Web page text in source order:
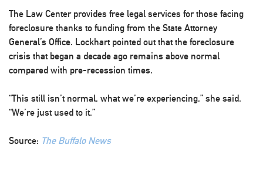
The Law Center provides free legal services for those facing
foreclosure thanks to funding from the State Attorney
General’s Office. Lockhart pointed out that the foreclosure
crisis that began a decade ago remains above normal
compared with pre-recession times.
“This still isn’t normal, what we’re experiencing,” she said.
“We’re just used to it.”
Source: The Buffalo News